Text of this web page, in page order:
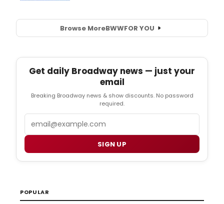
Browse MoreBWWFOR YOU
Get daily Broadway news — just your
email
Breaking Broadway news & show discounts. No password
required.
SIGN UP
POPULAR